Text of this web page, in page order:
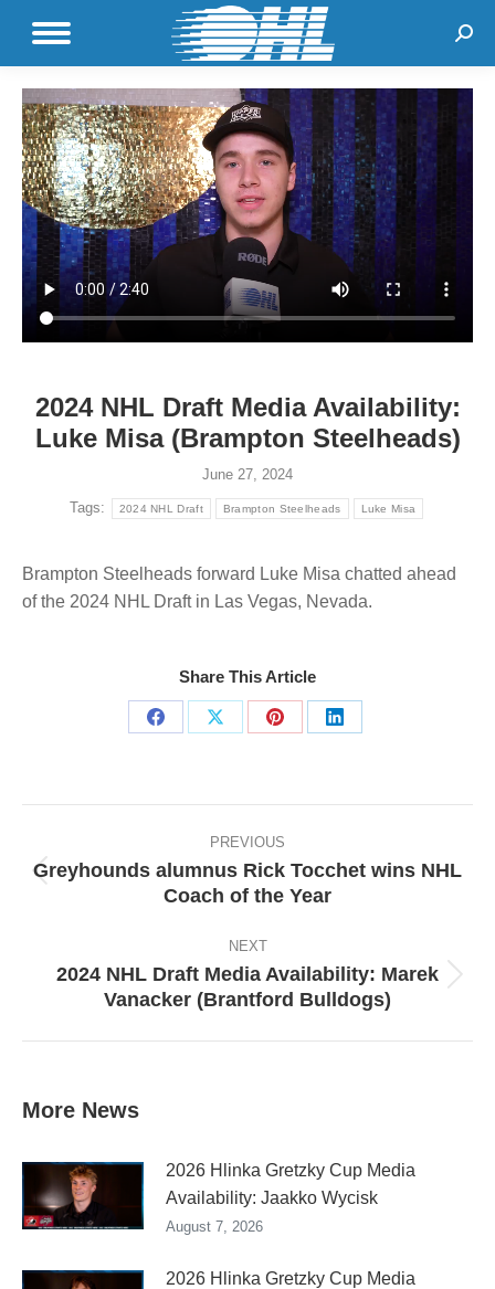
2024 NHL Draft Media Availability:
Luke Misa (Brampton Steelheads)
June 27, 2024
Tags: 2024 NHL Draft Brampton Steelheads Luke Misa
Brampton Steelheads forward Luke Misa chatted ahead
of the 2024 NHL Draft in Las Vegas, Nevada.
Share This Article
Share
Share
Share
Share
PREVIOUS
Previous
Greyhounds alumnus Rick Tocchet wins NHL
Coach of the Year
NEXT
Next
2024 NHL Draft Media Availability: Marek
Vanacker (Brantford Bulldogs)
More News
2026 Hlinka Gretzky Cup Media
Availability: Jaakko Wycisk
August 7, 2026
2026 Hlinka Gretzky Cup Media